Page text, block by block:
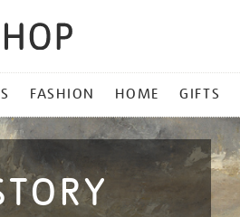
FASHION HOME GIFTS